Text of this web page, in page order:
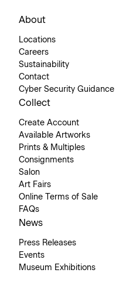
About
Locations
Careers
Sustainability
Contact
Cyber Security Guidance
Collect
Create Account
Available Artworks
Prints & Multiples
Consignments
Salon
Art Fairs
Online Terms of Sale
FAQs
News
Press Releases
Events
Museum Exhibitions